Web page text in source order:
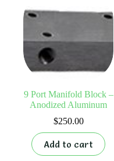
9 Port Manifold Block –
Anodized Aluminum
$250.00
Add to cart